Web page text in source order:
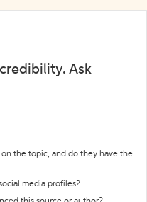
Ask
the topic, and do they have the
media profiles?